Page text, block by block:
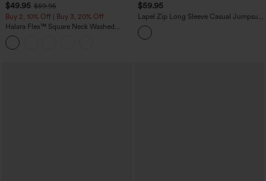
$49.95 $59.95
Buy 2, 10% Off | Buy 3, 20% Off
Halara Flex™ Square Neck Washed
Denim Casual Overalls with Pockets
$59.95
Lapel Zip Long Sleeve Casual Jumpsuit
with Pockets-Easy Peezy